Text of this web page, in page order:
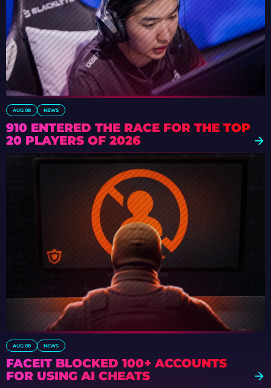
AUG 08 NEWS
910 ENTERED THE RACE FOR THE TOP
20 PLAYERS OF 2026
AUG 08 NEWS
FACEIT BLOCKED 100+ ACCOUNTS
FOR USING AI CHEATS